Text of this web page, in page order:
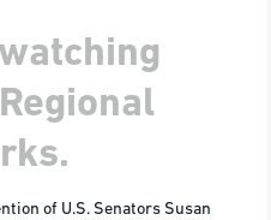
of U.S. Senators Susan